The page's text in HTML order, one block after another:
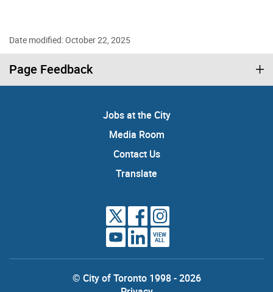
Date modified: October 22, 2025
Page Feedback
Jobs at the City
Media Room
Contact Us
Translate
VIEW
ALL
© City of Toronto 1998 - 2026